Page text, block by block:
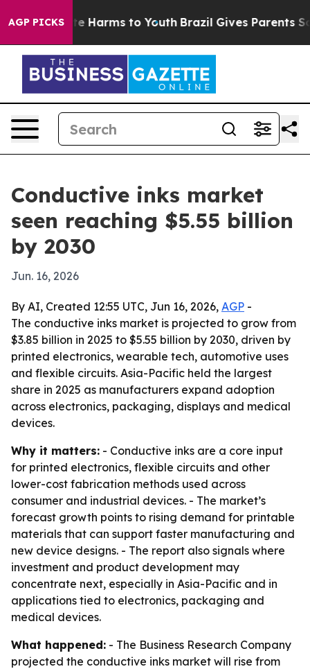
AGP PICKS
to Abate Harms to Youth Brazil Gives Parents
Conductive inks market
seen reaching $5.55 billion
by 2030
Jun. 16, 2026
By AI, Created 12:55 UTC, Jun 16, 2026, AGP -
The conductive inks market is projected to grow from
$3.85 billion in 2025 to $5.55 billion by 2030, driven by
printed electronics, wearable tech, automotive uses
and flexible circuits. Asia-Pacific held the largest
share in 2025 as manufacturers expand adoption
across electronics, packaging, displays and medical
devices.
Why it matters: - Conductive inks are a core input
for printed electronics, flexible circuits and other
lower-cost fabrication methods used across
consumer and industrial devices. - The market’s
forecast growth points to rising demand for printable
materials that can support faster manufacturing and
new device designs. - The report also signals where
investment and product development may
concentrate next, especially in Asia-Pacific and in
applications tied to electronics, packaging and
medical devices.
What happened: - The Business Research Company
projected the conductive inks market will rise from